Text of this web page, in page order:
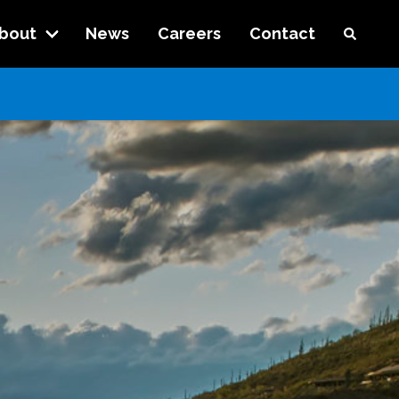
News Careers Contact